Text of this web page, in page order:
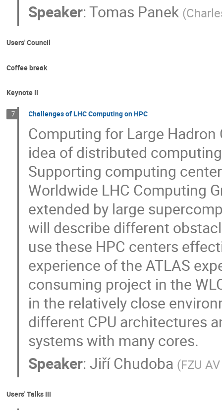
Speaker:Tomas Panek (
Users' Council
Coffee break
Keynote II
7 Challenges of LHC Computing on HPC
Computing for Large
idea of distributed
Supporting computing
Worldwide LHC Computing
extended by large
will describe different
use these HPC centers
experience of the ATLAS
consuming project in the
in the relatively close
different CPU architectures
systems with many cores.
Speaker:Jiří Chudoba (FZU
Users' Talks III